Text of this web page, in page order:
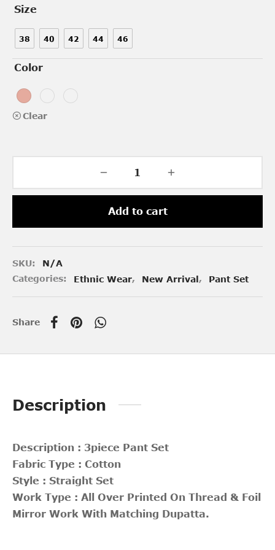
Size
38 40 42 44 46
Color
Clear
Add to cart
SKU:
N/A
Categories:
Ethnic Wear, New Arrival, Pant Set
Share
Description
Description : 3piece Pant Set
Fabric Type : Cotton
Style : Straight Set
Work Type : All Over Printed On Thread & Foil
Mirror Work With Matching Dupatta.